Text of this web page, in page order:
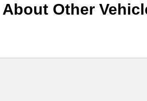
Other